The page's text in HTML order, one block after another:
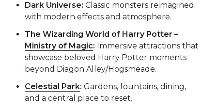
Dark Universe: Classic monsters reimagined
with modern effects and atmosphere.
The Wizarding World of Harry Potter –
Ministry of Magic: Immersive attractions that
showcase beloved Harry Potter moments
beyond Diagon Alley/Hogsmeade.
Celestial Park: Gardens, fountains, dining,
and a central place to reset.